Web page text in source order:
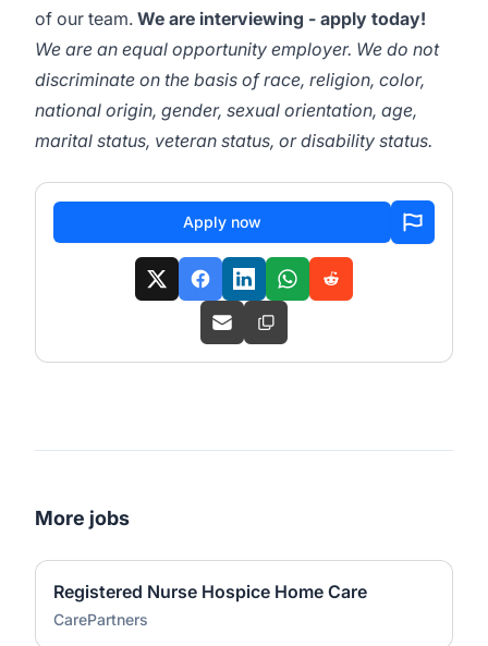
of our team. We are interviewing - apply today!
We are an equal opportunity employer. We do not
discriminate on the basis of race, religion, color,
national origin, gender, sexual orientation, age,
marital status, veteran status, or disability status.
Apply now
More jobs
Registered Nurse Hospice Home Care
CarePartners